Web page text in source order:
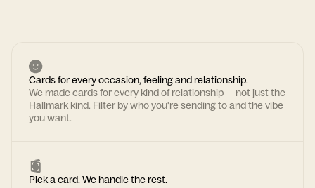
Cards for every occasion, feeling and relationship.
We made cards for every kind of relationship — not just the
Hallmark kind. Filter by who you're sending to and the vibe
you want.
Pick a card. We handle the rest.